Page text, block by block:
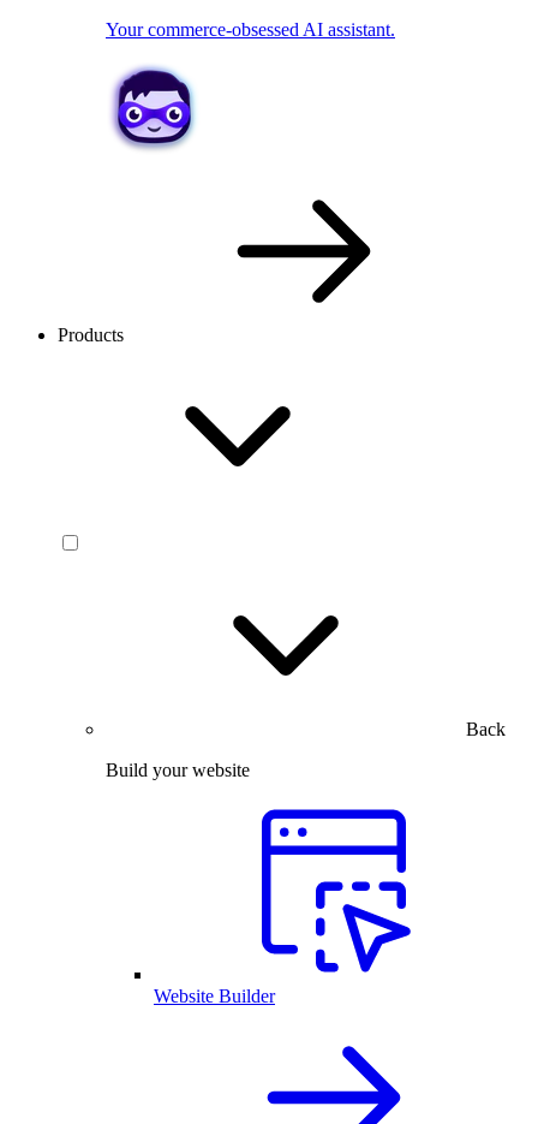
Your commerce-obsessed AI assistant.
Products
Back
Build your website
Website Builder